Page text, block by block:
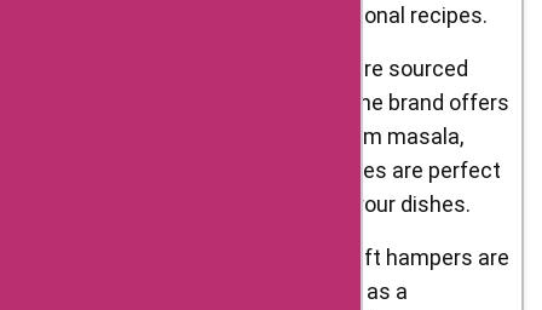
authentic ingredients and traditional recipes.
Spices – Delight Foods’ spices are sourced
from the finest farms in India. The brand offers
a range of spices, including garam masala,
turmeric, and cumin. These spices are perfect
for adding flavour and depth to your dishes.
Gift Hampers – Delight Foods’ gift hampers are
perfect for special occasions or as a